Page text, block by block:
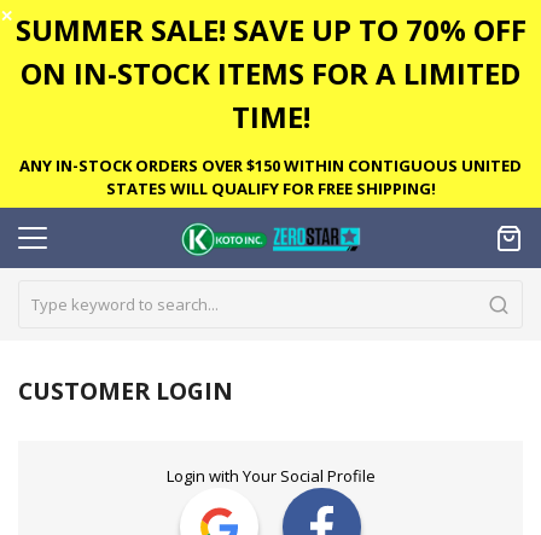
✕ SUMMER SALE! SAVE UP TO 70% OFF
ON IN-STOCK ITEMS FOR A LIMITED
TIME!
ANY IN-STOCK ORDERS OVER $150 WITHIN CONTIGUOUS UNITED
STATES WILL QUALIFY FOR FREE SHIPPING!
CUSTOMER LOGIN
Login with Your Social Profile